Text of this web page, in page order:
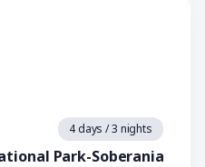
4 days / 3 nights
Park-Soberania